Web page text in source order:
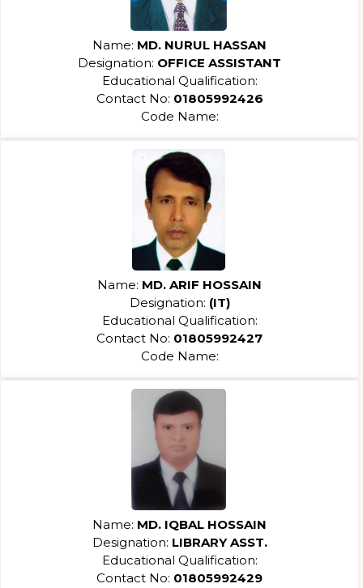
Name: MD. NURUL HASSAN
Designation: OFFICE ASSISTANT
Educational Qualification:
Contact No: 01805992426
Code Name:
Name: MD. ARIF HOSSAIN
Designation: (IT)
Educational Qualification:
Contact No: 01805992427
Code Name:
Name: MD. IQBAL HOSSAIN
Designation: LIBRARY ASST.
Educational Qualification:
Contact No: 01805992429